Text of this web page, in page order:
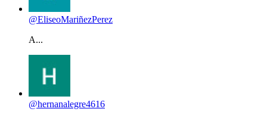
@EliseoMariñezPerez
A...
@hernanalegre4616